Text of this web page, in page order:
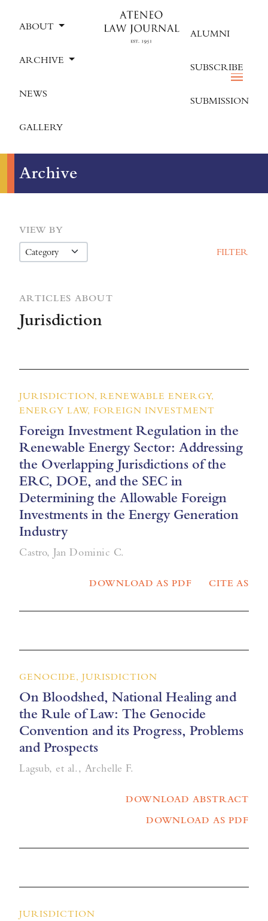
ABOUT
ARCHIVE
NEWS
GALLERY
ALUMNI
SUBSCRIBE
SUBMISSION
Archive
VIEW BY
FILTER
ARTICLES ABOUT
Jurisdiction
JURISDICTION, RENEWABLE ENERGY,
ENERGY LAW, FOREIGN INVESTMENT
Foreign Investment Regulation in the
Renewable Energy Sector: Addressing
the Overlapping Jurisdictions of the
ERC, DOE, and the SEC in
Determining the Allowable Foreign
Investments in the Energy Generation
Industry
Castro, Jan Dominic C.
DOWNLOAD AS PDF CITE AS
GENOCIDE, JURISDICTION
On Bloodshed, National Healing and
the Rule of Law: The Genocide
Convention and its Progress, Problems
and Prospects
Lagsub, et al., Archelle F.
DOWNLOAD ABSTRACT
DOWNLOAD AS PDF
JURISDICTION